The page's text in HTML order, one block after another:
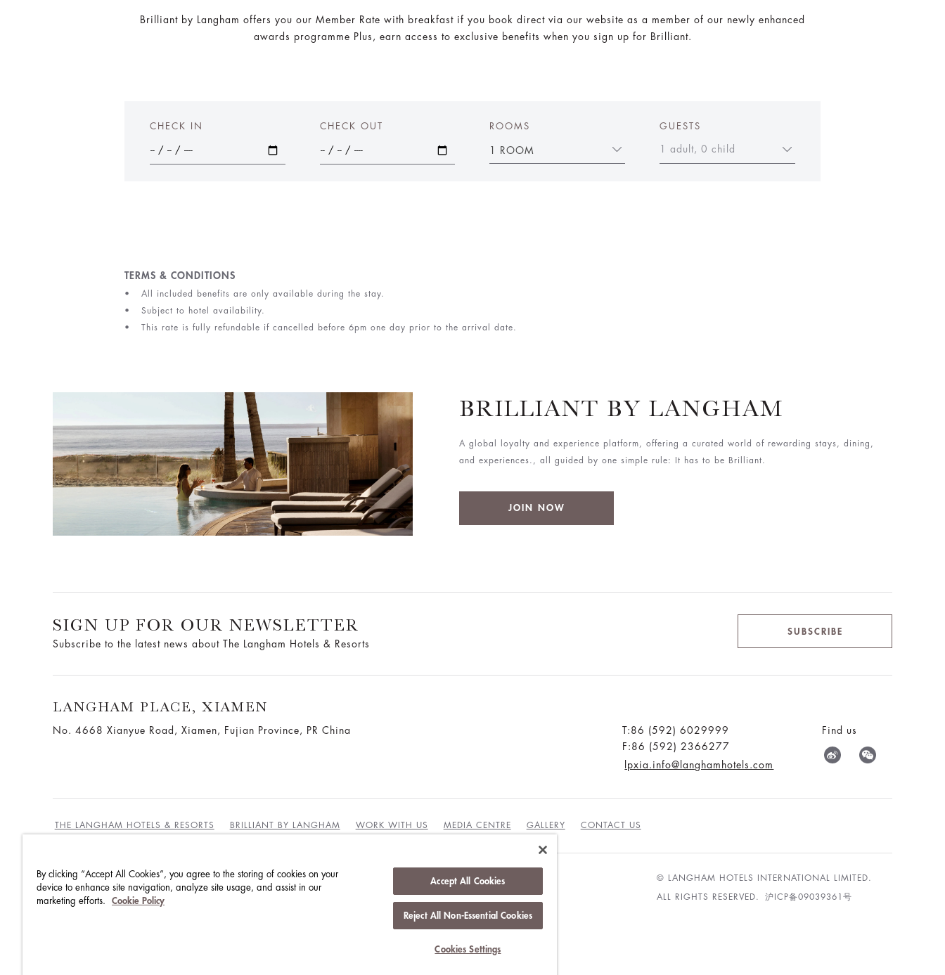
Brilliant by Langham offers you our Member Rate with breakfast if you book direct via our website as a member of our newly enhanced
awards programme Plus, earn access to exclusive benefits when you sign up for Brilliant.
CHECK IN CHECK OUT ROOMS
1 ROOM
GUESTS
1 adult, 0 child
TERMS & CONDITIONS
All included benefits are only available during the stay.
Subject to hotel availability.
This rate is fully refundable if cancelled before 6pm one day prior to the arrival date.
BRILLIANT BY LANGHAM
A global loyalty and experience platform, offering a curated world of rewarding stays, dining,
and experiences., all guided by one simple rule: It has to be Brilliant.
JOIN NOW
SIGN UP FOR OUR NEWSLETTER
Subscribe to the latest news about The Langham Hotels & Resorts
SUBSCRIBE
LANGHAM PLACE, XIAMEN
No. 4668 Xianyue Road, Xiamen, Fujian Province, PR China
T:86 (592) 6029999
F:86 (592) 2366277
lpxia.info@langhamhotels.com
Find us
THE LANGHAM HOTELS & RESORTS BRILLIANT BY LANGHAM WORK WITH US MEDIA CENTRE GALLERY CONTACT US
BEST RATES GUARANTEE TERMS & CONDITIONS
PRIVACY POLICY COOKIES
© LANGHAM HOTELS INTERNATIONAL LIMITED.
ALL RIGHTS RESERVED. 沪ICP备09039361号
By clicking “Accept All Cookies”, you agree to the storing of cookies on your
device to enhance site navigation, analyze site usage, and assist in our
marketing efforts.
Cookie Policy
Accept All Cookies
Reject All Non-Essential Cookies
Cookies Settings